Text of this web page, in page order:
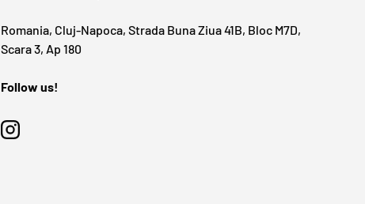
Romania, Cluj-Napoca, Strada Buna Ziua 41B, Bloc M7D,
Scara 3, Ap 180
Follow us!
Instagram